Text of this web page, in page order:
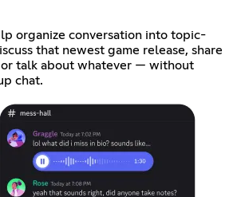
organize conversation into topic-
that newest game release, share
talk about whatever — without
chat.